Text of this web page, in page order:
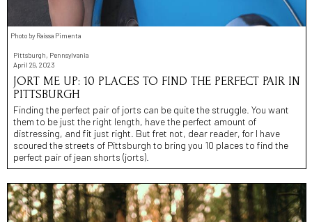
Photo by Raíssa Pimenta
Pittsburgh, Pennsylvania
April 29, 2023
JORT ME UP: 10 PLACES TO FIND THE PERFECT PAIR IN
PITTSBURGH
Finding the perfect pair of jorts can be quite the struggle. You want
them to be just the right length, have the perfect amount of
distressing, and fit just right. But fret not, dear reader, for I have
scoured the streets of Pittsburgh to bring you 10 places to find the
perfect pair of jean shorts (jorts).